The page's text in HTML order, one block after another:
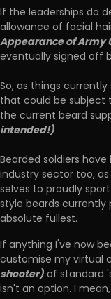
If the leaderships do
allowance of facial
Appearance of Army
eventually signed off
So, as things
that could be subject
the current beard
intended!)
Bearded soldiers
industry sector too,
selves to proudly
style beards currently
absolute fullest.
If anything I've now
customise my virtual
shooter)of standard
isn't an option. I